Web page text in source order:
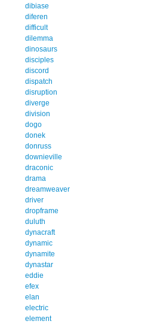
dibiase
diferen
difficult
dilemma
dinosaurs
disciples
discord
dispatch
disruption
diverge
division
dogo
donek
donruss
downieville
draconic
drama
dreamweaver
driver
dropframe
duluth
dynacraft
dynamic
dynamite
dynastar
eddie
efex
elan
electric
element